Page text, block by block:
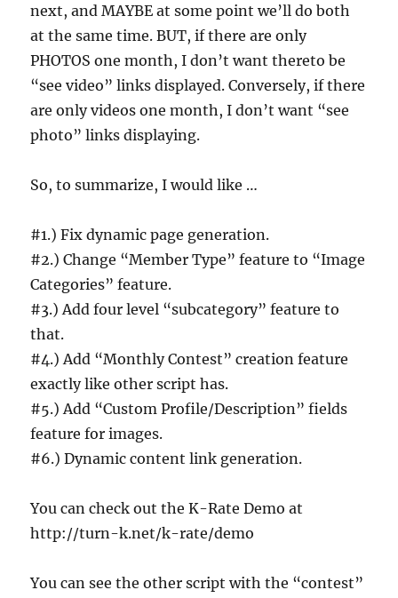
next, and MAYBE at some point we’ll do both
at the same time. BUT, if there are only
PHOTOS one month, I don’t want thereto be
“see video” links displayed. Conversely, if there
are only videos one month, I don’t want “see
photo” links displaying.
So, to summarize, I would like …
#1.) Fix dynamic page generation.
#2.) Change “Member Type” feature to “Image
Categories” feature.
#3.) Add four level “subcategory” feature to
that.
#4.) Add “Monthly Contest” creation feature
exactly like other script has.
#5.) Add “Custom Profile/Description” fields
feature for images.
#6.) Dynamic content link generation.
You can check out the K-Rate Demo at
http://turn-k.net/k-rate/demo
You can see the other script with the “contest”